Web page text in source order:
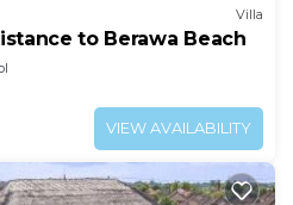
Villa
to Berawa Beach
VIEW AVAILABILITY